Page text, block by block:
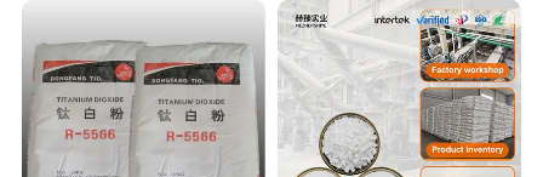
Contact usnow to initiate our partnership, access our best
prices, and obtain free samples to experience our one-stop
shopping solution tailored to meet your needs. Start our
collaboration today!